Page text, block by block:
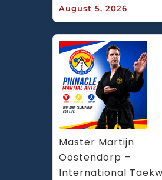
August 5, 2026
Master Martijn
Oostendorp –
International